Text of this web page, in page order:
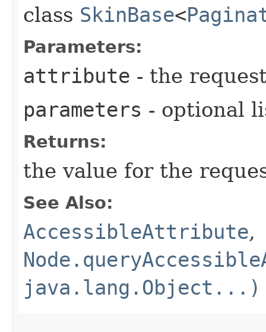
class SkinBase<
Parameters:
attribute - the
parameters - optional
Returns:
the value for the
See Also:
AccessibleAttribute,
java.lang.Object...)